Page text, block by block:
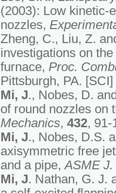
(2003): Low kinetic-
nozzles,
Zheng, C., Liu, Z.
investigations on
furnace, Proc.
Pittsburgh, PA. [SCI]
Mi, J., Nobes, D.
of round nozzles on
Mechanics, 432, 91-
Mi, J., Nobes, D.S.
axisymmetric free
and a pipe,ASME J.
Mi, J. Nathan, G. J.